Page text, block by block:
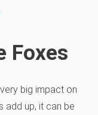
Foxes
big impact on
add up, it can be